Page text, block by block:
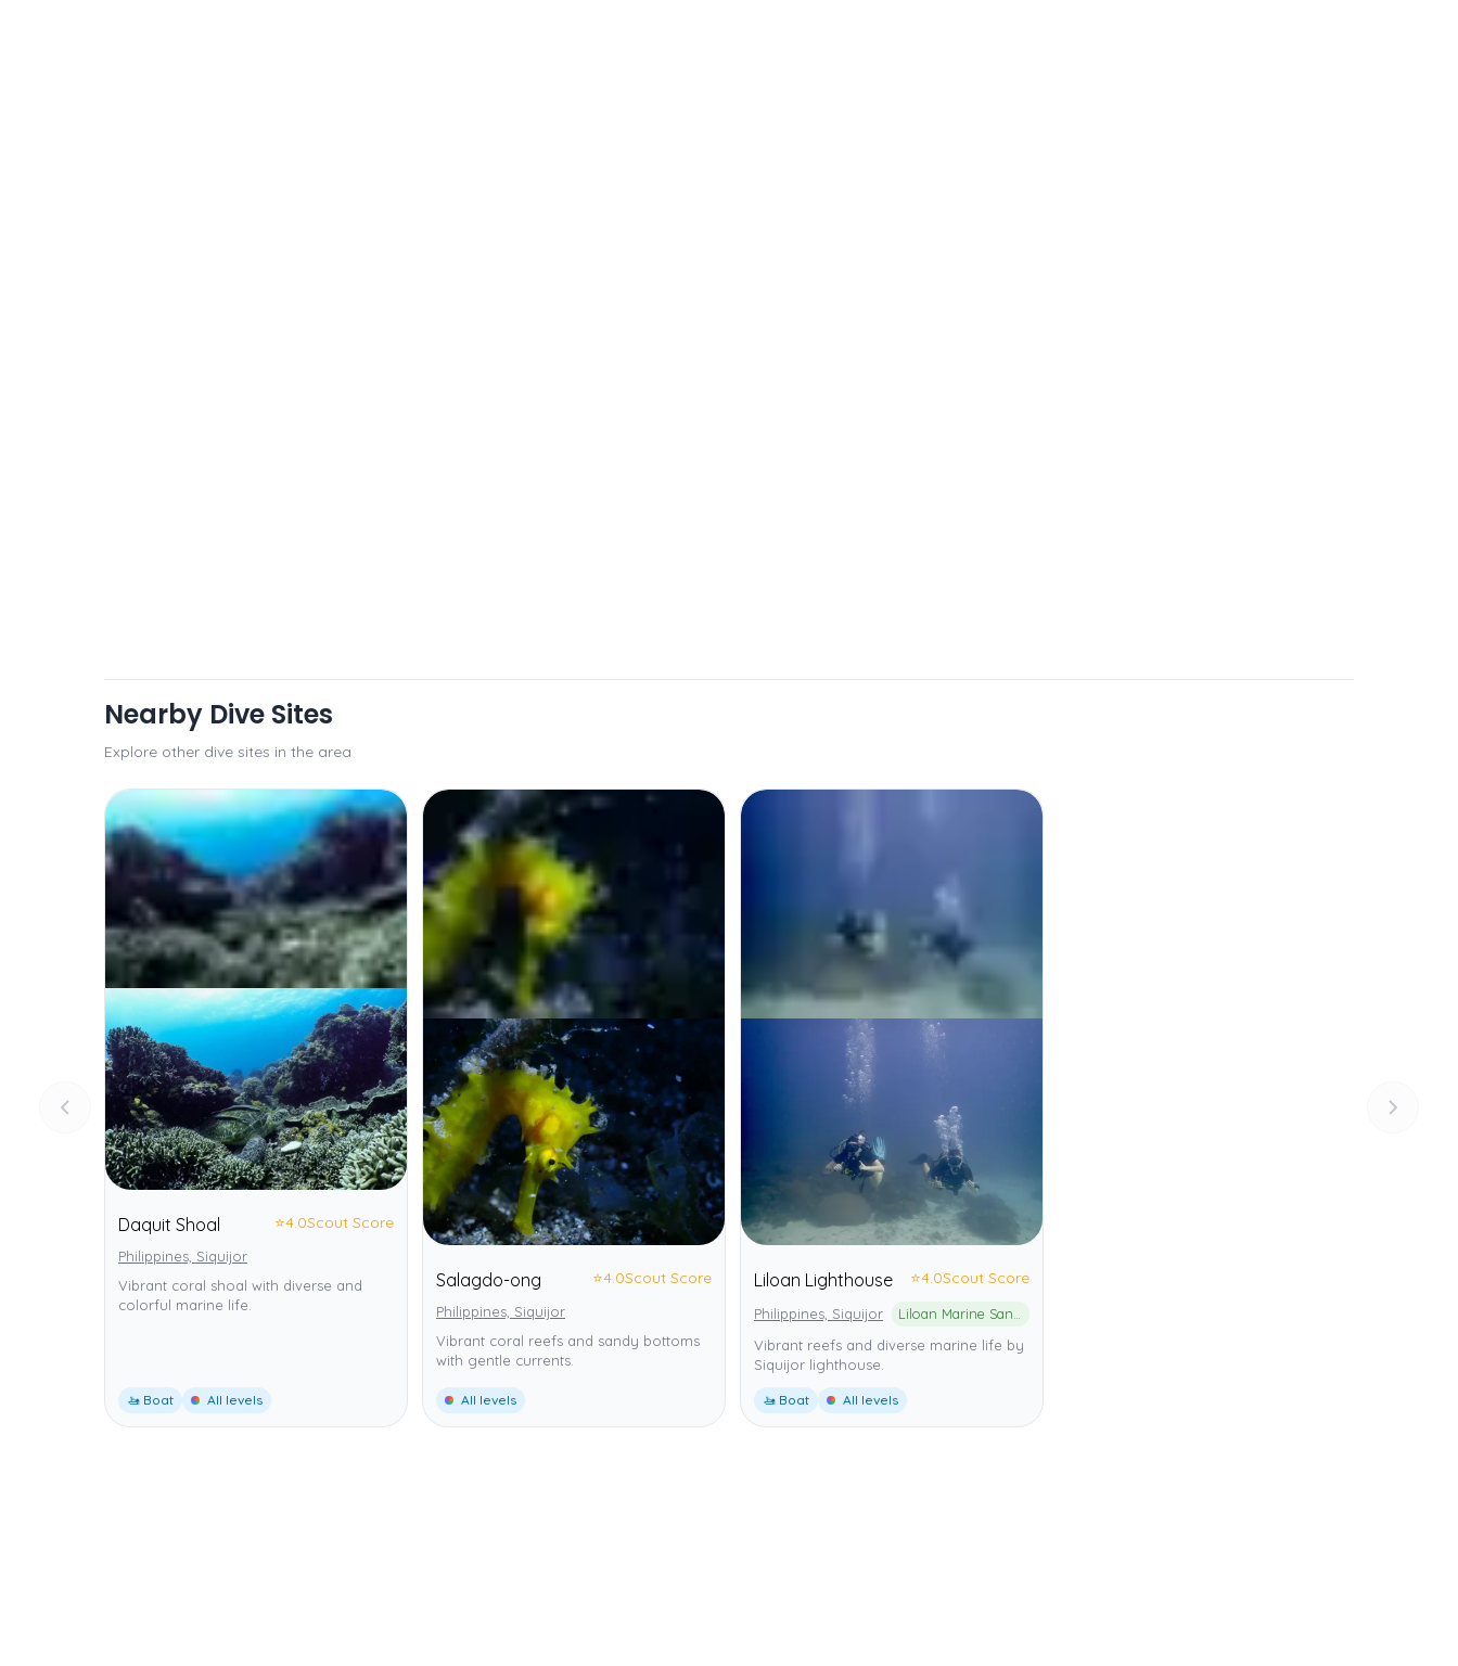
Nearby Dive Sites
Explore other dive sites in the area
Daquit Shoal ⭐4.0Scout Score
Philippines, Siquijor
Vibrant coral shoal with diverse and
colorful marine life.
🚤 Boat All levels
Salagdo-ong ⭐4.0Scout Score
Philippines, Siquijor
Vibrant coral reefs and sandy bottoms
with gentle currents.
All levels
Liloan Lighthouse ⭐4.0Scout Score
Philippines, Siquijor
Vibrant reefs and diverse marine life by
Siquijor lighthouse.
🚤 Boat All levels